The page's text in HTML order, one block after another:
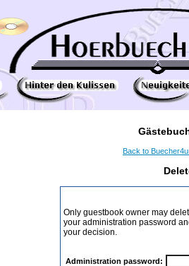
Back to
Only guestbook owner may
your administration password
your decision.
Administration password: